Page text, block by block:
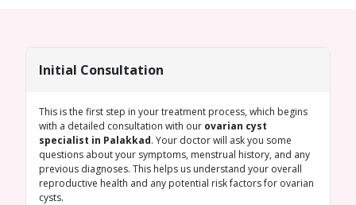
Initial Consultation
This is the first step in your treatment process, which begins
with a detailed consultation with our ovarian cyst
specialist in Palakkad. Your doctor will ask you some
questions about your symptoms, menstrual history, and any
previous diagnoses. This helps us understand your overall
reproductive health and any potential risk factors for ovarian
cysts.